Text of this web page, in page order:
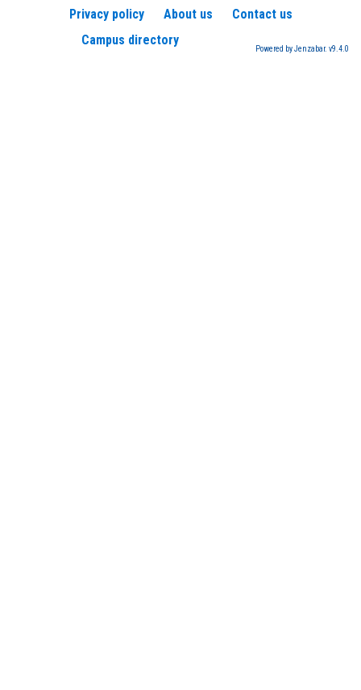
Privacy policy About us
Contact us
Campus directory
Powered by Jenzabar. v9.4.0